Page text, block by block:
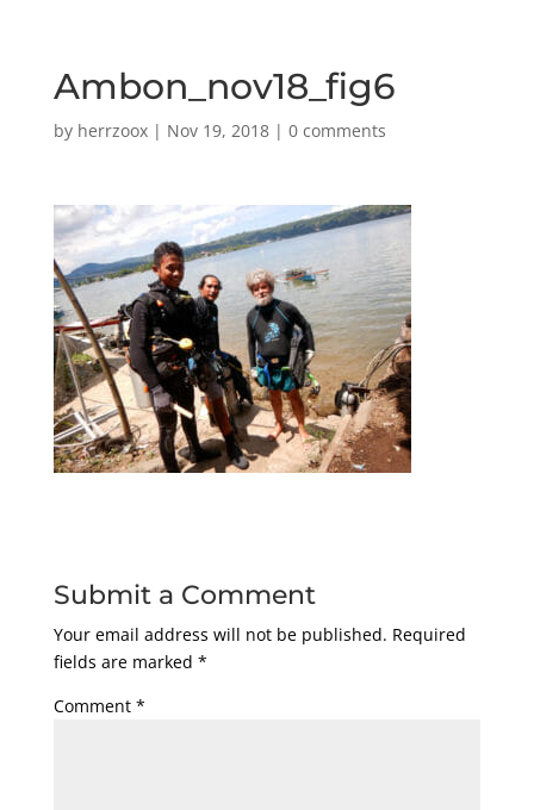
Ambon_nov18_fig6
by herrzoox| Nov 19, 2018| 0 comments
Submit a Comment
Your email address will not be published. Required
fields are marked *
Comment *